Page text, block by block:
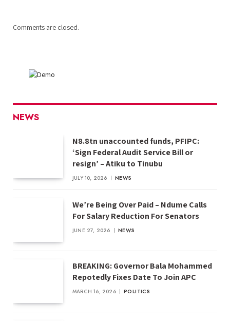
Comments are closed.
NEWS
N8.8tn unaccounted funds, PFIPC:
‘Sign Federal Audit Service Bill or
resign’ – Atiku to Tinubu
JULY 10, 2026 NEWS
We’re Being Over Paid – Ndume Calls
For Salary Reduction For Senators
JUNE 27, 2026 NEWS
BREAKING: Governor Bala Mohammed
Repotedly Fixes Date To Join APC
MARCH 16, 2026 POLITICS